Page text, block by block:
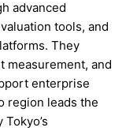
advanced
tools, and
They
measurement, and
enterprise
region leads the